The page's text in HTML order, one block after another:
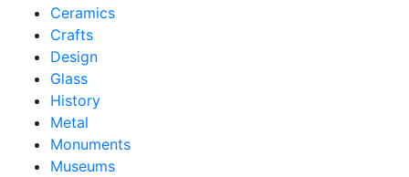
Ceramics
Crafts
Design
Glass
History
Metal
Monuments
Museums